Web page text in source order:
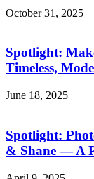
October 31, 2025
Spotlight:
Timeless,
June 18, 2025
Spotlight:
& Shane — A